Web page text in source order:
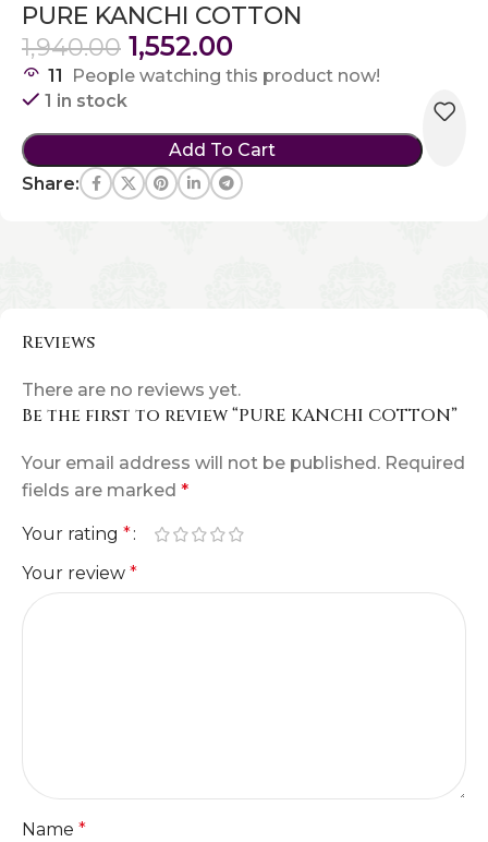
PURE KANCHI COTTON
1,940.00 1,552.00
11
People watching this product now!
1 in stock
Add To Cart
Share:
Reviews
There are no reviews yet.
Be the first to review “PURE KANCHI COTTON”
Your email address will not be published. Required
fields are marked *
Your rating *
Your review *
Name *